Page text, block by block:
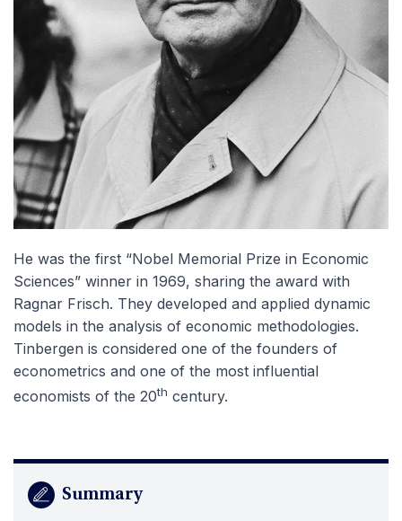
He was the first “Nobel Memorial Prize in Economic
Sciences” winner in 1969, sharing the award with
Ragnar Frisch. They developed and applied dynamic
models in the analysis of economic methodologies.
Tinbergen is considered one of the founders of
econometrics and one of the most influential
economists of the 20th century.
Summary